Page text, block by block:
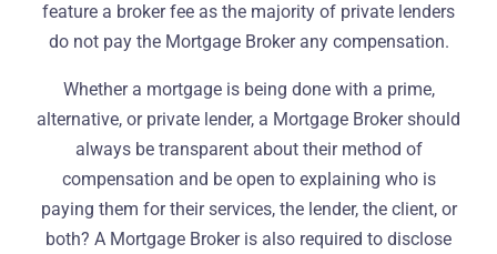
feature a broker fee as the majority of private lenders
do not pay the Mortgage Broker any compensation.
Whether a mortgage is being done with a prime,
alternative, or private lender, a Mortgage Broker should
always be transparent about their method of
compensation and be open to explaining who is
paying them for their services, the lender, the client, or
both? A Mortgage Broker is also required to disclose